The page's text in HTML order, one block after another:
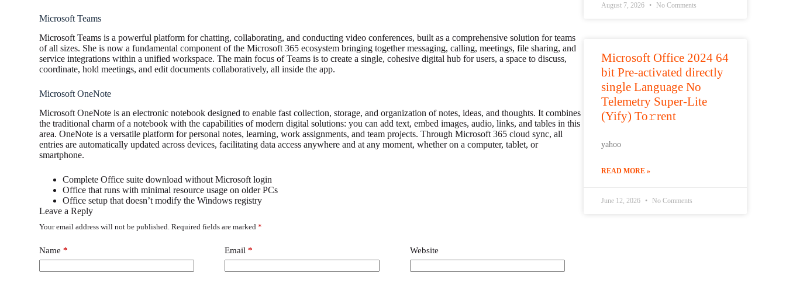
Microsoft Teams
Microsoft Teams is a powerful platform for chatting, collaborating, and conducting video conferences, built as a comprehensive solution for teams
of all sizes. She is now a fundamental component of the Microsoft 365 ecosystem bringing together messaging, calling, meetings, file sharing, and
service integrations within a unified workspace. The main focus of Teams is to create a single, cohesive digital hub for users, a space to discuss,
coordinate, hold meetings, and edit documents collaboratively, all inside the app.
Microsoft OneNote
Microsoft OneNote is an electronic notebook designed to enable fast collection, storage, and organization of notes, ideas, and thoughts. It combines
the traditional charm of a notebook with the capabilities of modern digital solutions: you can add text, embed images, audio, links, and tables in this
area. OneNote is a versatile platform for personal notes, learning, work assignments, and team projects. Through Microsoft 365 cloud sync, all
entries are automatically updated across devices, facilitating data access anywhere and at any moment, whether on a computer, tablet, or
smartphone.
Complete Office suite download without Microsoft login
Office that runs with minimal resource usage on older PCs
Office setup that doesn’t modify the Windows registry
Leave a Reply
Your email address will not be published. Required fields are marked*
Name * Email * Website
August 7, 2026 No Comments
Microsoft Office 2024 64
bit Pre-activated directly
single Language No
Telemetry Super-Lite
(Yify) To𝚛rent
yahoo
READ MORE »
June 12, 2026 No Comments